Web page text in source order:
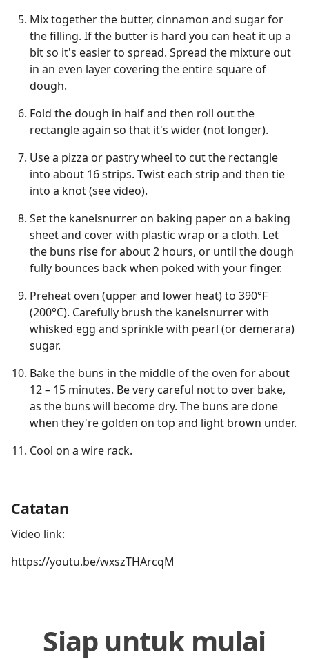
Mix together the butter, cinnamon and sugar for
the filling. If the butter is hard you can heat it up a
bit so it's easier to spread. Spread the mixture out
in an even layer covering the entire square of
dough.
Fold the dough in half and then roll out the
rectangle again so that it's wider (not longer).
Use a pizza or pastry wheel to cut the rectangle
into about 16 strips. Twist each strip and then tie
into a knot (see video).
Set the kanelsnurrer on baking paper on a baking
sheet and cover with plastic wrap or a cloth. Let
the buns rise for about 2 hours, or until the dough
fully bounces back when poked with your finger.
Preheat oven (upper and lower heat) to 390°F
(200°C). Carefully brush the kanelsnurrer with
whisked egg and sprinkle with pearl (or demerara)
sugar.
Bake the buns in the middle of the oven for about
12 – 15 minutes. Be very careful not to over bake,
as the buns will become dry. The buns are done
when they're golden on top and light brown under.
Cool on a wire rack.
Catatan
Video link:
https://youtu.be/wxszTHArcqM
Siap untuk mulai